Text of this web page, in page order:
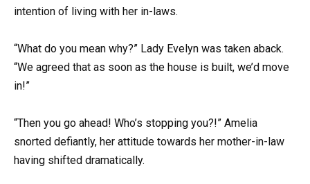
intention of living with her in-laws.
“What do you mean why?” Lady Evelyn was taken aback.
“We agreed that as soon as the house is built, we’d move
in!”
“Then you go ahead! Who’s stopping you?!” Amelia
snorted defiantly, her attitude towards her mother-in-law
having shifted dramatically.